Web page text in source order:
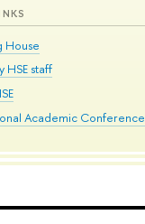
House
HSE staff
Academic Conference